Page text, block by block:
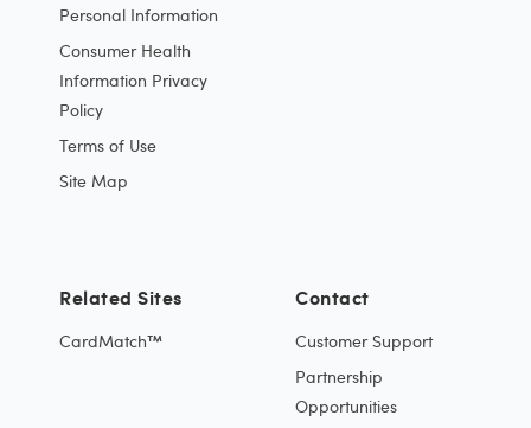
Personal Information
Consumer Health
Information Privacy
Policy
Terms of Use
Site Map
Contact
Customer Support
Partnership
Opportunities
Related Sites
CardMatch™